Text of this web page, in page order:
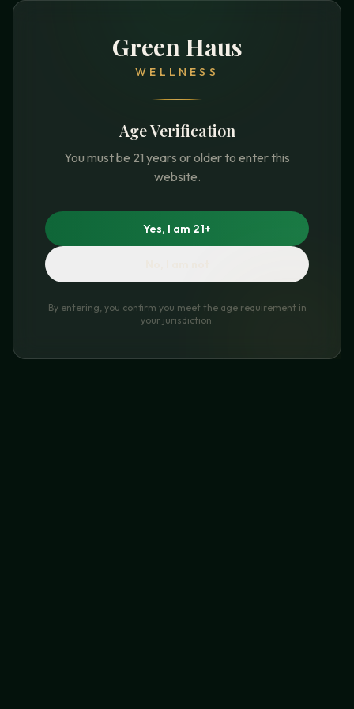
Green Haus
WELLNESS
Age Verification
You must be 21 years or older to enter this
website.
Yes, I am 21+
By entering, you confirm you meet the age requirement in
your jurisdiction.